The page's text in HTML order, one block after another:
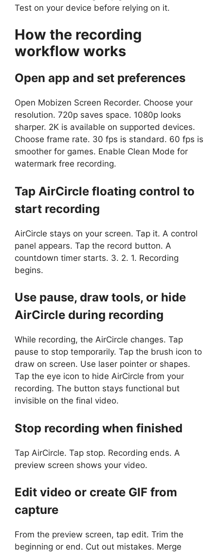
Test on your device before relying on it.
How the recording
workflow works
Open app and set preferences
Open Mobizen Screen Recorder. Choose your
resolution. 720p saves space. 1080p looks
sharper. 2K is available on supported devices.
Choose frame rate. 30 fps is standard. 60 fps is
smoother for games. Enable Clean Mode for
watermark free recording.
Tap AirCircle floating control to
start recording
AirCircle stays on your screen. Tap it. A control
panel appears. Tap the record button. A
countdown timer starts. 3. 2. 1. Recording
begins.
Use pause, draw tools, or hide
AirCircle during recording
While recording, the AirCircle changes. Tap
pause to stop temporarily. Tap the brush icon to
draw on screen. Use laser pointer or shapes.
Tap the eye icon to hide AirCircle from your
recording. The button stays functional but
invisible on the final video.
Stop recording when finished
Tap AirCircle. Tap stop. Recording ends. A
preview screen shows your video.
Edit video or create GIF from
capture
From the preview screen, tap edit. Trim the
beginning or end. Cut out mistakes. Merge